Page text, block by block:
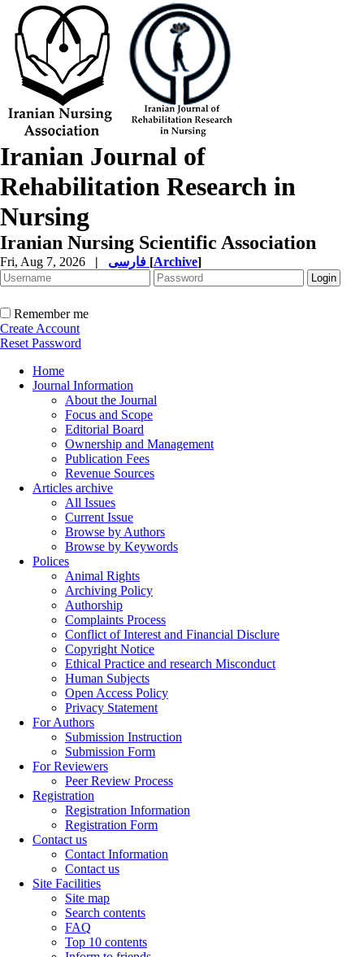
Iranian Journal of
Rehabilitation Research in
Nursing
Iranian Nursing Scientific Association
Fri, Aug 7, 2026 | [Archive]
Remember me
Create Account
Reset Password
Home
Journal Information
About the Journal
Focus and Scope
Editorial Board
Ownership and Management
Publication Fees
Revenue Sources
Articles archive
All Issues
Current Issue
Browse by Authors
Browse by Keywords
Polices
Animal Rights
Archiving Policy
Authorship
Complaints Process
Conflict of Interest and Financial Disclure
Copyright Notice
Ethical Practice and research Misconduct
Human Subjects
Open Access Policy
Privacy Statement
For Authors
Submission Instruction
Submission Form
For Reviewers
Peer Review Process
Registration
Registration Information
Registration Form
Contact us
Contact Information
Contact us
Site Facilities
Site map
Search contents
FAQ
Top 10 contents